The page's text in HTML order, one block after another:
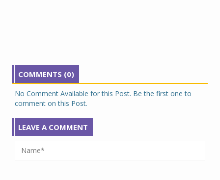
COMMENTS (0)
No Comment Available for this Post. Be the first one to
comment on this Post.
LEAVE A COMMENT